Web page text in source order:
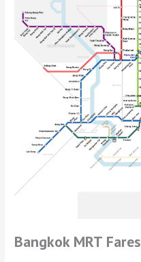
Bangkok MRT Fares